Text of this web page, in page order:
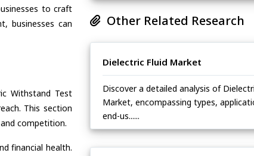
to craft
businesses can
Withstand Test
This section
competition.
financial health.
Other Related Research
Dielectric Fluid Market
Discover a detailed analysis of
Market, encompassing types,
end-us......